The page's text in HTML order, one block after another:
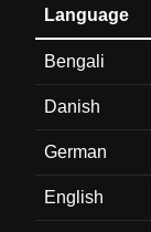
Language
Bengali
Danish
German
English